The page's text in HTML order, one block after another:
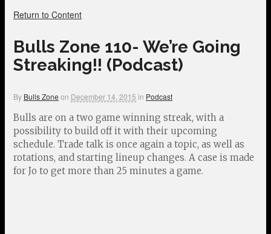
Return to Content
Bulls Zone 110- We’re Going
Streaking!! (Podcast)
By Bulls Zone on December 14, 2015 in Podcast
Bulls are on a two game winning streak, with a
possibility to build off it with their upcoming
schedule. Trade talk is once again a topic, as well as
rotations, and starting lineup changes. A case is made
for Jo to get more than 25 minutes a game.